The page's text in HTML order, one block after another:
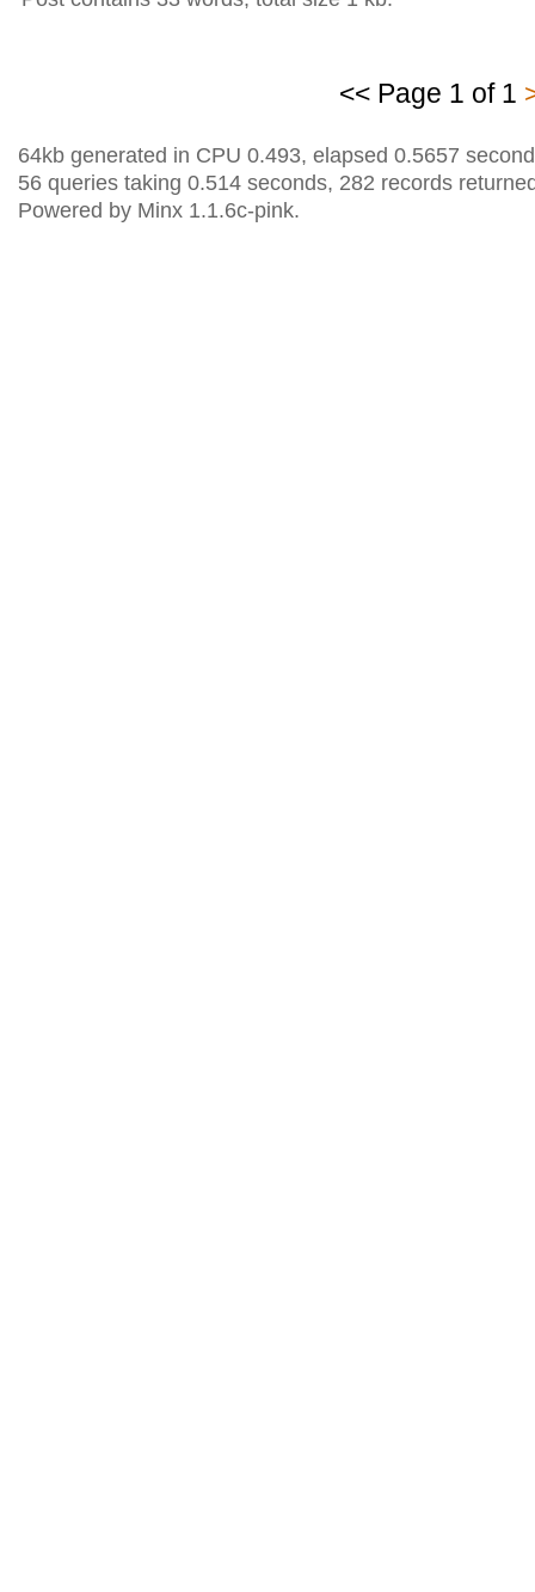
<< Page 1 of 1
64kb generated in CPU 0.493, elapsed 0.5657
56 queries taking 0.514 seconds, 282 records
Powered by Minx 1.1.6c-pink.